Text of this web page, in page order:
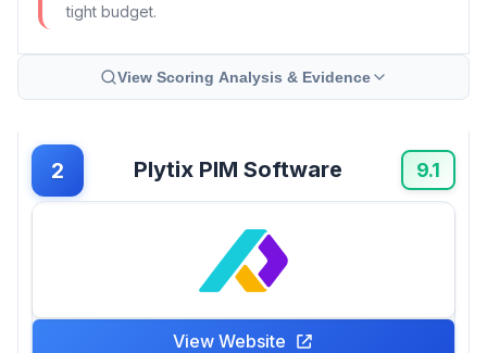
tight budget.
View Scoring Analysis & Evidence
2 Plytix PIM Software 9.1
View Website